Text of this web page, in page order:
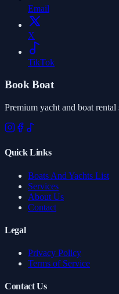
Email
X
TikTok
Book Boat
Premium yacht and boat
Quick Links
Boats And Yachts List
Services
About Us
Contact
Legal
Privacy Policy
Terms of Service
Contact Us